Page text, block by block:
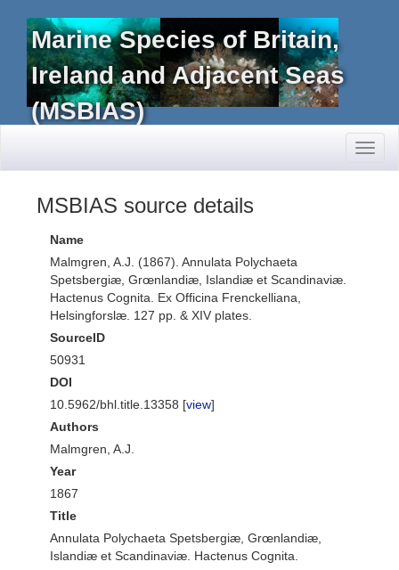
Marine Species of Britain,
Ireland and Adjacent Seas
(MSBIAS)
MSBIAS source details
Name
Malmgren, A.J. (1867). Annulata Polychaeta
Spetsbergiæ, Grœnlandiæ, Islandiæ et Scandinaviæ.
Hactenus Cognita. Ex Officina Frenckelliana,
Helsingforslæ. 127 pp. & XIV plates.
SourceID
50931
DOI
10.5962/bhl.title.13358 [view]
Authors
Malmgren, A.J.
Year
1867
Title
Annulata Polychaeta Spetsbergiæ, Grœnlandiæ,
Islandiæ et Scandinaviæ. Hactenus Cognita.